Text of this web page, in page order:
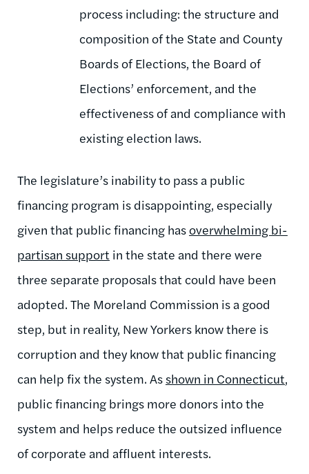
process including: the structure and
composition of the State and County
Boards of Elections, the Board of
Elections’ enforcement, and the
effectiveness of and compliance with
existing election laws.
The legislature’s inability to pass a public
financing program is disappointing, especially
given that public financing hasoverwhelming bi-
partisan support in the state and there were
three separate proposals that could have been
adopted. The Moreland Commission is a good
step, but in reality, New Yorkers know there is
corruption and they know that public financing
can help fix the system. As shown in Connecticut,
public financing brings more donors into the
system and helps reduce the outsized influence
of corporate and affluent interests.